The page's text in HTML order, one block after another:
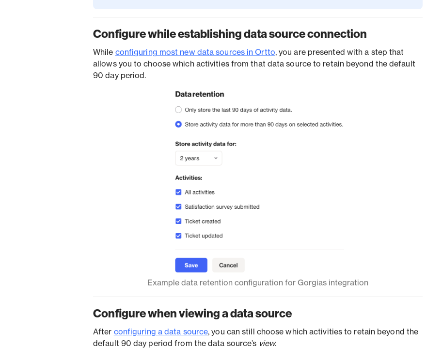
Configure while establishing data source connection
While configuring most new data sources in Ortto, you are presented with a step that
allows you to choose which activities from that data source to retain beyond the default
90 day period.
Example data retention configuration for Gorgias integration
Configure when viewing a data source
After configuring a data source, you can still choose which activities to retain beyond the
default 90 day period from the data source’s view.